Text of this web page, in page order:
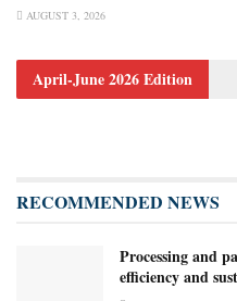
AUGUST 3, 2026
April-June 2026 Edition
RECOMMENDED NEWS
Processing and
efficiency and